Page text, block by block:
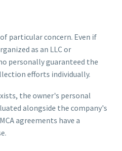
particular concern. Even if
as an LLC or
personally guaranteed the
efforts individually.
the owner's personal
alongside the company's
agreements have a